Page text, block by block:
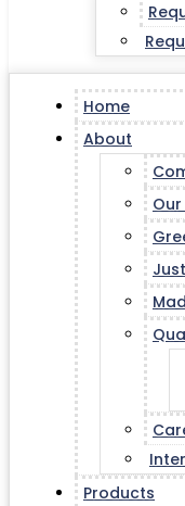
Home
About
Products